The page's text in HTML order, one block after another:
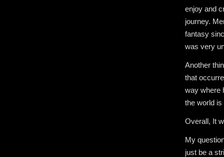
enjoy and
journey.
fantasy
was very
Another
that
way where
the world
Overall, It
My
just be a